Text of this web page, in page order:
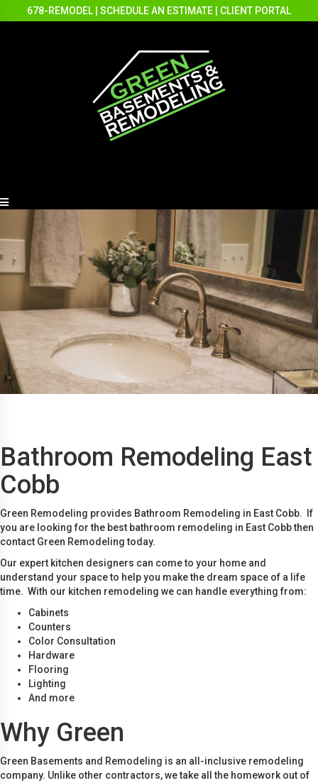
678-REMODEL SCHEDULE AN ESTIMATE CLIENT PORTAL
Bathroom Remodeling East
Cobb
Green Remodeling provides Bathroom Remodeling in East Cobb. If
you are looking for the best bathroom remodeling in East Cobb then
contact Green Remodeling today.
Our expert kitchen designers can come to your home and
understand your space to help you make the dream space of a life
time. With our kitchen remodeling we can handle everything from:
Cabinets
Counters
Color Consultation
Hardware
Flooring
Lighting
And more
Why Green
Green Basements and Remodeling is an all-inclusive remodeling
company. Unlike other contractors, we take all the homework out of